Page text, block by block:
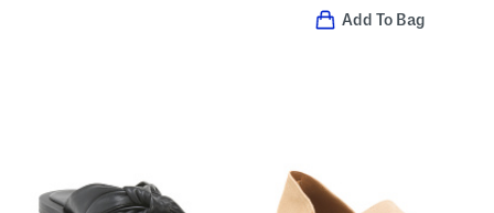
Add To Bag